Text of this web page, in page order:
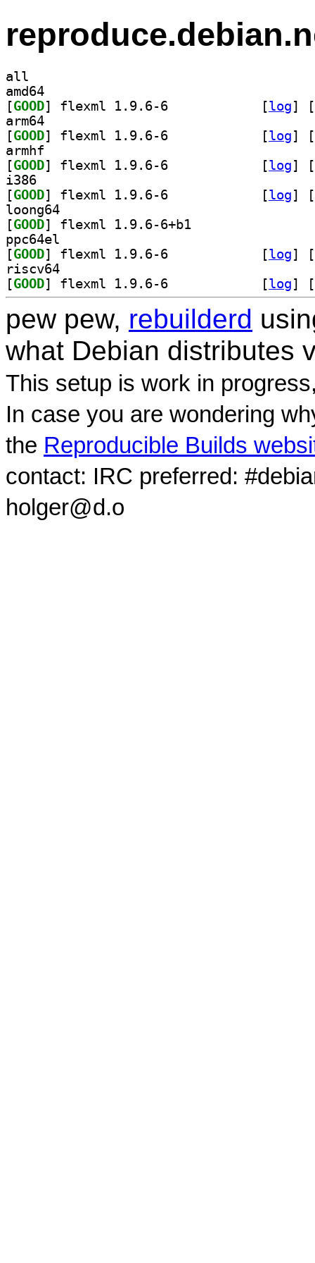
all
amd64
[GOOD [log]
[
arm64
[GOOD [log]
[
armhf
[GOOD [log]
[
i386
[GOOD [log]
[
loong64
[GOOD
ppc64el
[GOOD [log]
[
riscv64
[GOOD [log] [
pew pew, rebuilderd
what Debian distributes
This setup is work in
In case you are wondering
the Reproducible Builds
contact: IRC preferred:
holger@d.o